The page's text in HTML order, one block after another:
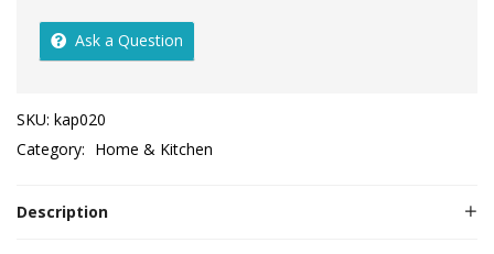
Ask a Question
SKU: kap020
Category: Home & Kitchen
Description